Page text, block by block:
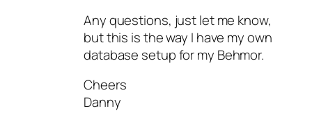
Any questions, just let me know,
but this is the way I have my own
database setup for my Behmor.
Cheers
Danny